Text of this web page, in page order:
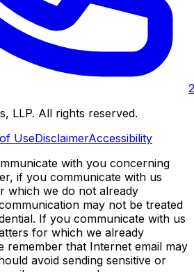
LLP. All rights reserved.
UseDisclaimerAccessibility
with you concerning
if you communicate with us
which we do not already
may not be treated
If you communicate with us
for which we already
remember that Internet email may
avoid sending sensitive or